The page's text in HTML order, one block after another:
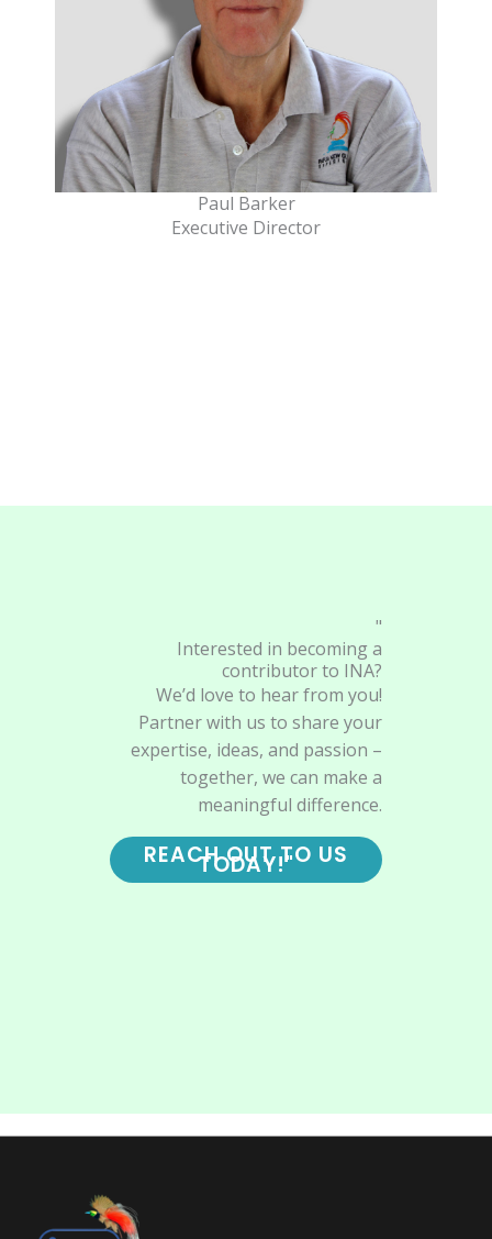
Paul Barker
Executive Director
"
Interested in becoming a
contributor to INA?
We’d love to hear from you!
Partner with us to share your
expertise, ideas, and passion –
together, we can make a
meaningful difference.
REACH OUT TO US
TODAY!"